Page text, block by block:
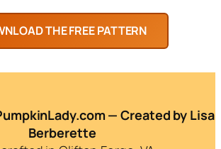
— Created by Lisa
Berberette